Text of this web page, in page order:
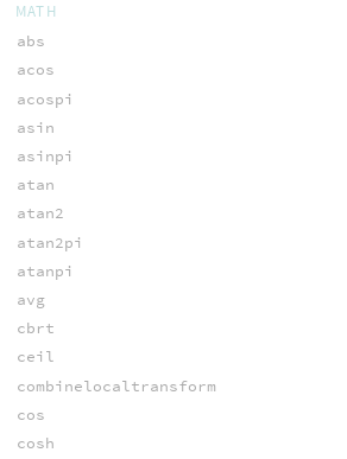
MATH
abs
acos
acospi
asin
asinpi
atan
atan2
atan2pi
atanpi
avg
cbrt
ceil
combinelocaltransform
cos
cosh